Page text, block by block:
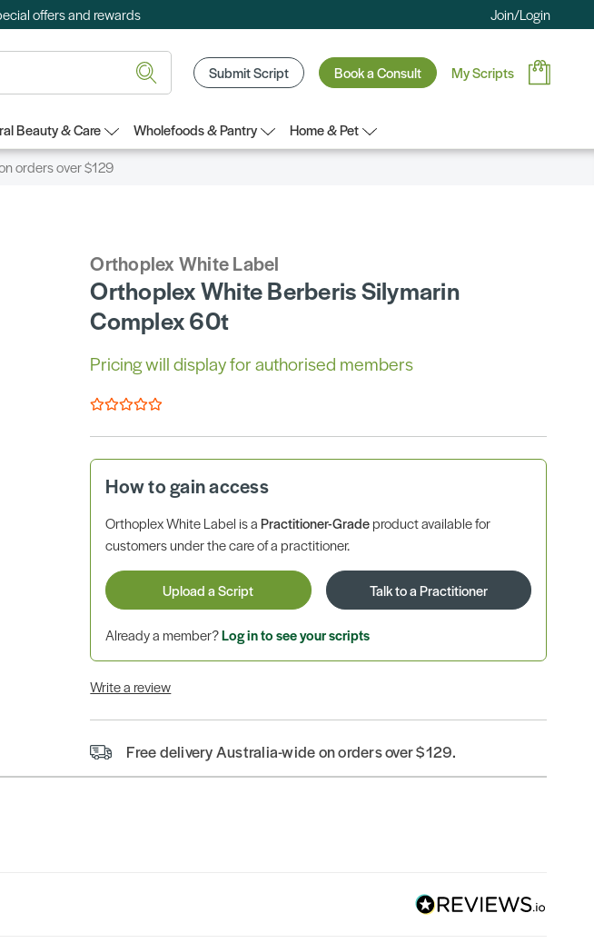
offers and rewards Join/Login
Submit Script Book a Consult My Scripts
Beauty & Care Wholefoods & Pantry
Home & Pet
orders over $129
Orthoplex White Label
Orthoplex White Berberis Silymarin
Complex 60t
Pricing will display for authorised members
How to gain access
Orthoplex White Label is aPractitioner-Gradeproduct available for
customers under the care of a practitioner.
Upload a Script Talk to a Practitioner
Already a member?Log in to see your scripts
Write a review
Free delivery Australia-wide on orders over $129.